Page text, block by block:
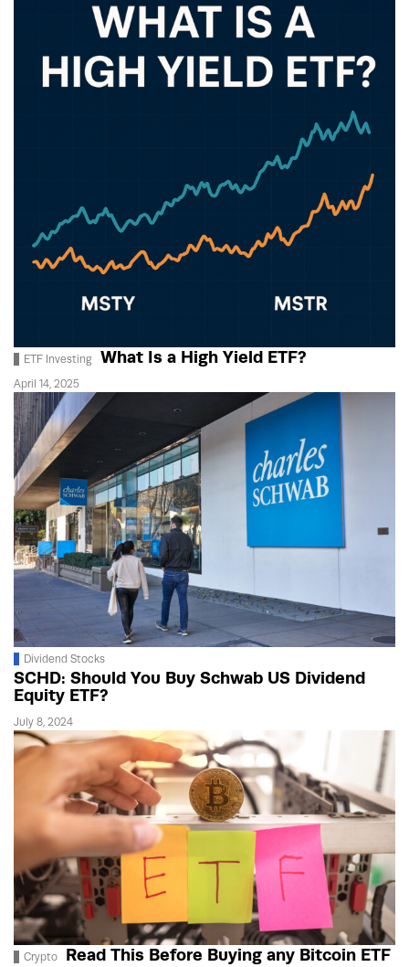
ETF Investing What Is a High Yield ETF?
April 14, 2025
Dividend Stocks
SCHD: Should You Buy Schwab US Dividend
Equity ETF?
July 8, 2024
Crypto Read This Before Buying any Bitcoin ETF